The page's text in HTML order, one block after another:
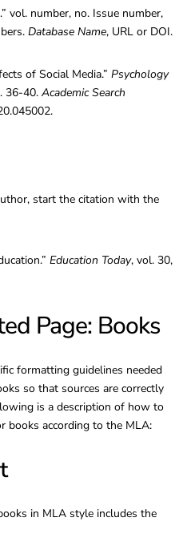
vol. number, no. Issue number,
Database Name, URL or DOI.
of Social Media.” Psychology
36-40. Academic Search
start the citation with the
Education Today, vol. 30,
Page: Books
formatting guidelines needed
so that sources are correctly
is a description of how to
books according to the MLA:
in MLA style includes the